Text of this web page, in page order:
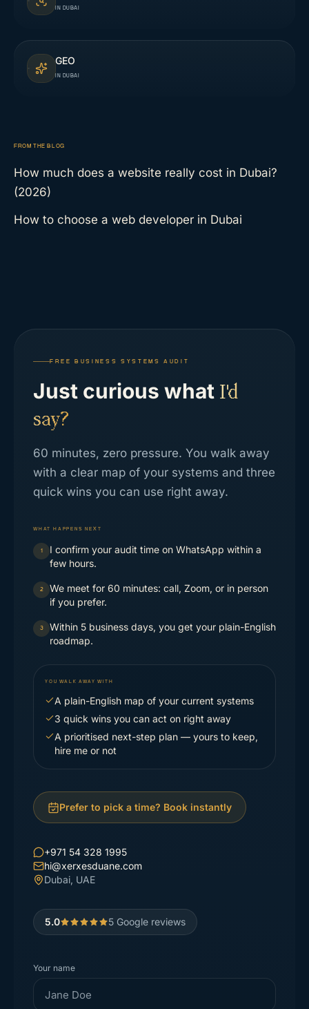
IN DUBAI
GEO
IN DUBAI
FROM THE BLOG
How much does a website really cost in Dubai?
(2026)
How to choose a web developer in Dubai
FREE BUSINESS SYSTEMS AUDIT
Just curious what I'd
say?
60 minutes, zero pressure. You walk away
with a clear map of your systems and three
quick wins you can use right away.
WHAT HAPPENS NEXT
1
I confirm your audit time on WhatsApp within a
few hours.
2
We meet for 60 minutes: call, Zoom, or in person
if you prefer.
3
Within 5 business days, you get your plain-English
roadmap.
YOU WALK AWAY WITH
A plain-English map of your current systems
3 quick wins you can act on right away
A prioritised next-step plan — yours to keep,
hire me or not
Prefer to pick a time? Book instantly
+971 54 328 1995
hi@xerxesduane.com
Dubai, UAE
5.0 5 Google reviews
Your name